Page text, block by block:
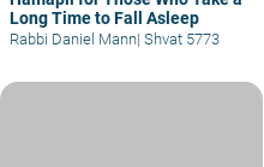
Long Time to Fall Asleep
Rabbi Daniel Mann| Shvat 5773